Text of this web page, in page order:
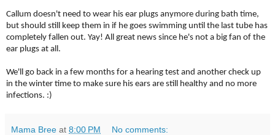
Callum doesn't need to wear his ear plugs anymore during bath time,
but should still keep them in if he goes swimming until the last tube has
completely fallen out. Yay! All great news since he's not a big fan of the
ear plugs at all.
We'll go back in a few months for a hearing test and another check up
in the winter time to make sure his ears are still healthy and no more
infections. :)
Mama Bree at 8:00 PM No comments: